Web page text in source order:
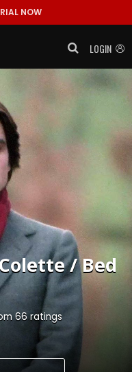
NOW
LOGIN
/ Bed
66ratings